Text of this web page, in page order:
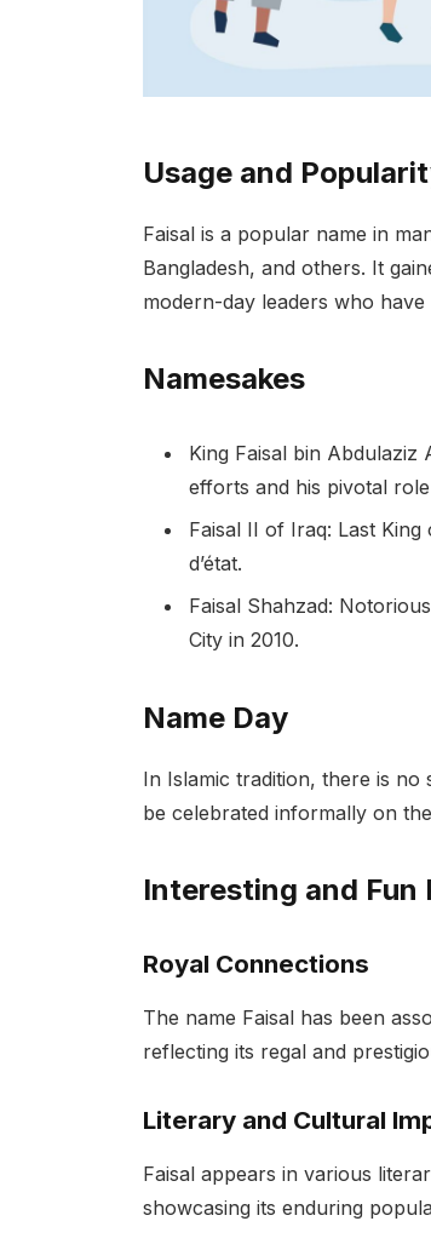
Usage and
Faisal is a popular name in
Bangladesh, and others. It
modern-day leaders who
Namesakes
King Faisal bin
efforts and his pivotal
Faisal II of Iraq: Last
d’état.
Faisal Shahzad:
City in 2010.
Name Day
In Islamic tradition, there is
be celebrated informally on
Interesting and Fun
Royal Connections
The name Faisal has been
reflecting its regal and
Literary and Cultural
Faisal appears in various
showcasing its enduring